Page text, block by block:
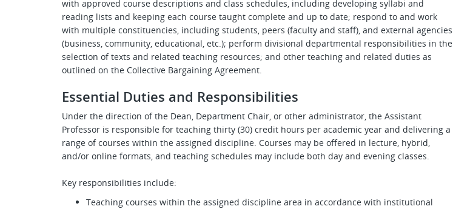
with approved course descriptions and class schedules, including developing syllabi and
reading lists and keeping each course taught complete and up to date; respond to and work
with multiple constituencies, including students, peers (faculty and staff), and external agencies
(business, community, educational, etc.); perform divisional departmental responsibilities in the
selection of texts and related teaching resources; and other teaching and related duties as
outlined on the Collective Bargaining Agreement.
Essential Duties and Responsibilities
Under the direction of the Dean, Department Chair, or other administrator, the Assistant
Professor is responsible for teaching thirty (30) credit hours per academic year and delivering a
range of courses within the assigned discipline. Courses may be offered in lecture, hybrid,
and/or online formats, and teaching schedules may include both day and evening classes.
Key responsibilities include:
Teaching courses within the assigned discipline area in accordance with institutional